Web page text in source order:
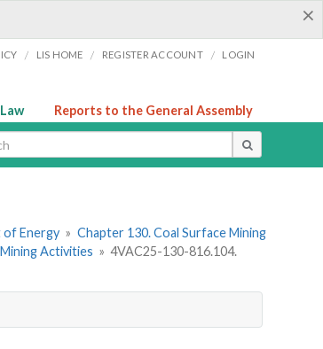
×
/ LIS HOME / REGISTER ACCOUNT / LOGIN
Reports to the General Assembly
of Energy » Chapter 130. Coal Surface Mining
Activities » 4VAC25-130-816.104.